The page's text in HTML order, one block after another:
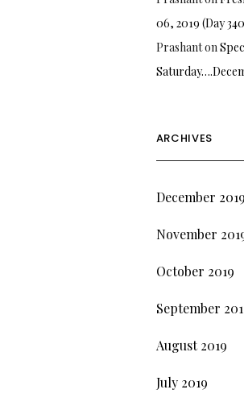
06, 2019 (Day
Prashanton
ARCHIVES
December 2019
November
October 2019
September
August 2019
July 2019